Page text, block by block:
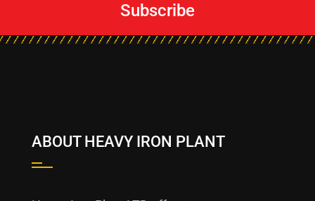
Subscribe
ABOUT HEAVY IRON PLANT